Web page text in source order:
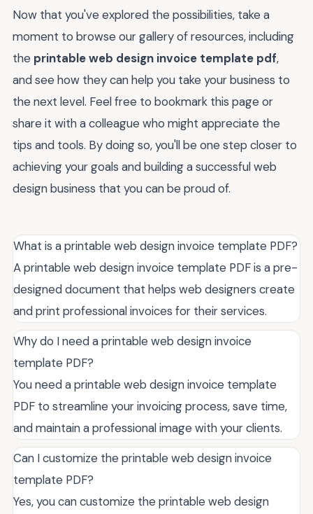
Now that you've explored the possibilities, take a
moment to browse our gallery of resources, including
the printable web design invoice template pdf,
and see how they can help you take your business to
the next level. Feel free to bookmark this page or
share it with a colleague who might appreciate the
tips and tools. By doing so, you'll be one step closer to
achieving your goals and building a successful web
design business that you can be proud of.
What is a printable web design invoice template PDF?
A printable web design invoice template PDF is a pre-
designed document that helps web designers create
and print professional invoices for their services.
Why do I need a printable web design invoice
template PDF?
You need a printable web design invoice template
PDF to streamline your invoicing process, save time,
and maintain a professional image with your clients.
Can I customize the printable web design invoice
template PDF?
Yes, you can customize the printable web design